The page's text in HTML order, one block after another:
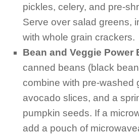
pickles, celery, and pre-
Serve over salad greens,
with whole grain crackers.
Bean and Veggie Power
canned beans (black
combine with pre-washed
avocado slices, and a
pumpkin seeds. If a
add a pouch of